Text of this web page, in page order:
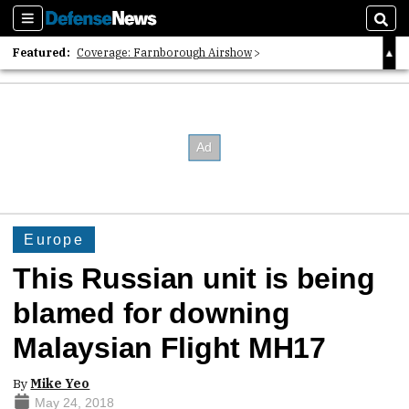
Sections
Featured: Coverage: Farnborough Airshow
2026 Strategic Architects List
Europe
This Russian unit is being
blamed for downing
Malaysian Flight MH17
ByMike Yeo
May 24, 2018